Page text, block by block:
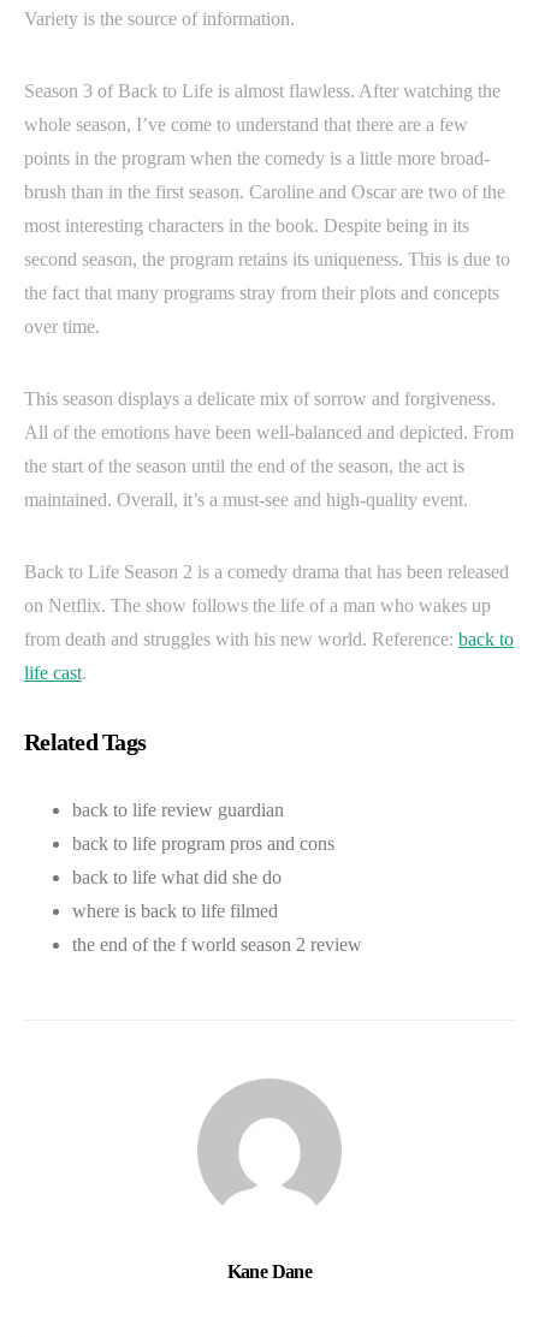
Variety is the source of information.
Season 3 of Back to Life is almost flawless. After watching the
whole season, I’ve come to understand that there are a few
points in the program when the comedy is a little more broad-
brush than in the first season. Caroline and Oscar are two of the
most interesting characters in the book. Despite being in its
second season, the program retains its uniqueness. This is due to
the fact that many programs stray from their plots and concepts
over time.
This season displays a delicate mix of sorrow and forgiveness.
All of the emotions have been well-balanced and depicted. From
the start of the season until the end of the season, the act is
maintained. Overall, it’s a must-see and high-quality event.
Back to Life Season 2 is a comedy drama that has been released
on Netflix. The show follows the life of a man who wakes up
from death and struggles with his new world. Reference: back to
life cast.
Related Tags
back to life review guardian
back to life program pros and cons
back to life what did she do
where is back to life filmed
the end of the f world season 2 review
Kane Dane